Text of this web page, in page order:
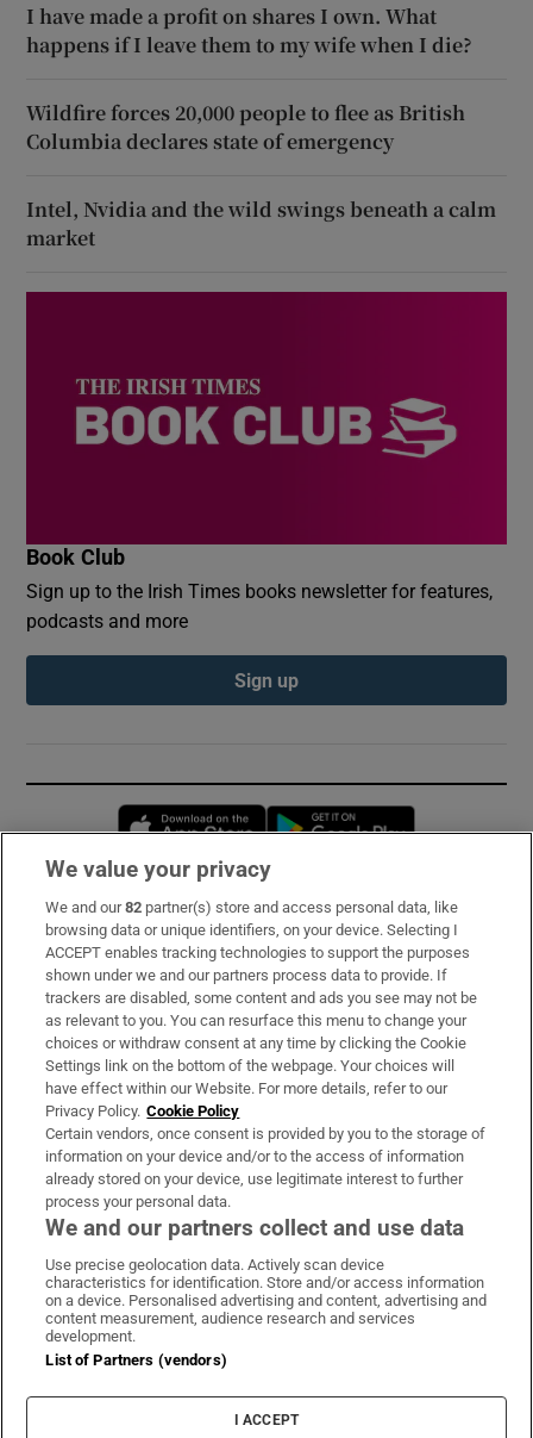
I have made a profit on shares I own. What
happens if I leave them to my wife when I die?
Wildfire forces 20,000 people to flee as British
Columbia declares state of emergency
Intel, Nvidia and the wild swings beneath a calm
market
Book Club
Sign up to the Irish Times books newsletter for features,
podcasts and more
Sign up
Opens in new window
Subscribe
Support
About Us
Irish Times Products & Services
OUR PARTNERS:
Irish Times on WhatsApp
Irish Times on Facebook
Irish Times on X
Irish Times on LinkedIn
Irish Times on Instagram
Terms & Conditions
Cookie Information
Cookie Settings
We value your privacy
We and our82 partner(s) store and access personal data, like
browsing data or unique identifiers, on your device. Selecting I
ACCEPT enables tracking technologies to support the purposes
shown under we and our partners process data to provide. If
trackers are disabled, some content and ads you see may not be
as relevant to you. You can resurface this menu to change your
choices or withdraw consent at any time by clicking the Cookie
Settings link on the bottom of the webpage. Your choices will
have effect within our Website. For more details, refer to our
Privacy Policy. Cookie Policy
Certain vendors, once consent is provided by you to the storage of
information on your device and/or to the access of information
already stored on your device, use legitimate interest to further
process your personal data.
We and our partners collect and use data
Use precise geolocation data. Actively scan device
characteristics for identification. Store and/or access information
on a device. Personalised advertising and content, advertising and
content measurement, audience research and services
development.
List of Partners (vendors)
I ACCEPT